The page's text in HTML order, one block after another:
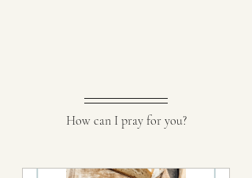
How can I pray for you?